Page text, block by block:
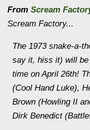
From Scream
Scream Factory...
The 1973 snake-a-
say it, hiss it) will
time on April 26th!
(Cool Hand Luke),
Brown (Howling II
Dirk Benedict